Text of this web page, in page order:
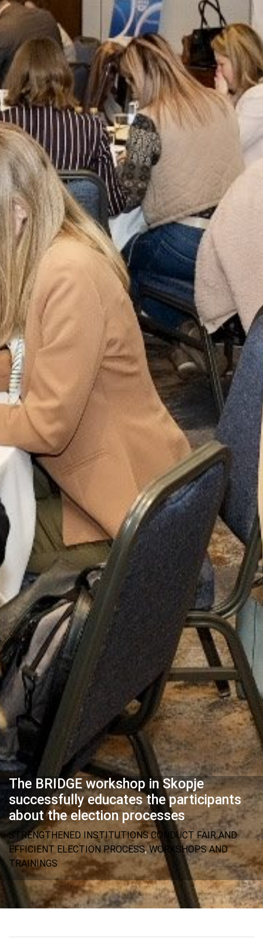
The BRIDGE workshop in Skopje
successfully educates the participants
about the election processes
STRENGTHENED INSTITUTIONS CONDUCT FAIR AND
EFFICIENT ELECTION PROCESS,WORKSHOPS AND
TRAININGS